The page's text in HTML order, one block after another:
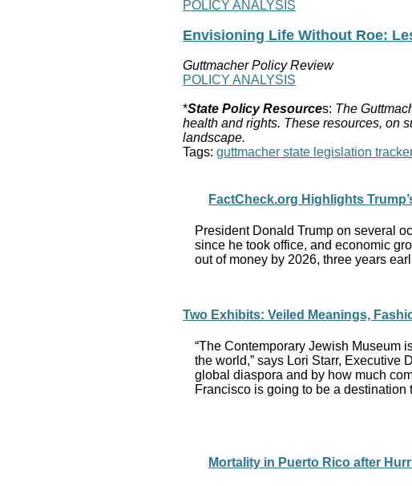
POLICY ANALYSIS
Envisioning Life Without Roe:
Guttmacher Policy Review
POLICY ANALYSIS
*State Policy Resources: The
health and rights. These resources, on
landscape.
Tags: guttmacher state legislation tracker
FactCheck.org Highlights
President Donald Trump on several
since he took office, and economic
out of money by 2026, three years
Two Exhibits: Veiled Meanings,
“The Contemporary Jewish Museum
the world,” says Lori Starr, Executive
global diaspora and by how much
Francisco is going to be a
Mortality in Puerto Rico after